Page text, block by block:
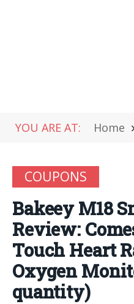
YOU ARE AT: Home
COUPONS
Bakeey M18
Review:
Touch Heart
Oxygen
quantity)